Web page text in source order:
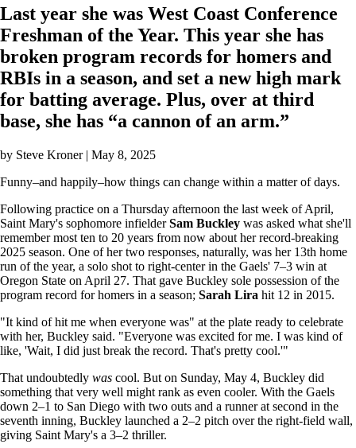
Last year she was West Coast Conference
Freshman of the Year. This year she has
broken program records for homers and
RBIs in a season, and set a new high mark
for batting average. Plus, over at third
base, she has “a cannon of an arm.”
by Steve Kroner| May 8, 2025
Funny–and happily–how things can change within a matter of days.
Following practice on a Thursday afternoon the last week of April,
Saint Mary's sophomore infielderSam Buckley was asked what she'll
remember most ten to 20 years from now about her record-breaking
2025 season. One of her two responses, naturally, was her 13th home
run of the year, a solo shot to right-center in the Gaels' 7–3 win at
Oregon State on April 27. That gave Buckley sole possession of the
program record for homers in a season; Sarah Lira hit 12 in 2015.
"It kind of hit me when everyone was" at the plate ready to celebrate
with her, Buckley said. "Everyone was excited for me. I was kind of
like, 'Wait, I did just break the record. That's pretty cool.'"
That undoubtedly was cool. But on Sunday, May 4, Buckley did
something that very well might rank as even cooler. With the Gaels
down 2–1 to San Diego with two outs and a runner at second in the
seventh inning, Buckley launched a 2–2 pitch over the right-field wall,
giving Saint Mary's a 3–2 thriller.